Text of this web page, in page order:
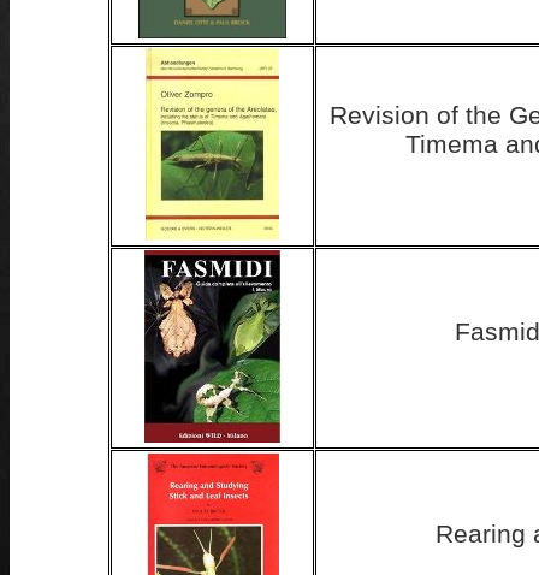
Revision of the
Timema
Rearing